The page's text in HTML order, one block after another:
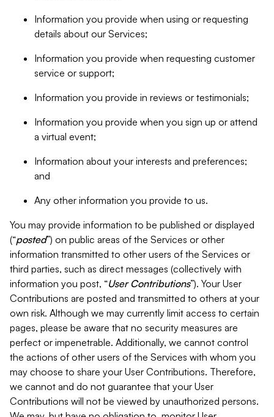
Information you provide when using or requesting
details about our Services;
Information you provide when requesting customer
service or support;
Information you provide in reviews or testimonials;
Information you provide when you sign up or attend
a virtual event;
Information about your interests and preferences;
and
Any other information you provide to us.
You may provide information to be published or displayed
(“posted”) on public areas of the Services or other
information transmitted to other users of the Services or
third parties, such as direct messages (collectively with
information you post, “User Contributions”). Your User
Contributions are posted and transmitted to others at your
own risk. Although we may currently limit access to certain
pages, please be aware that no security measures are
perfect or impenetrable. Additionally, we cannot control
the actions of other users of the Services with whom you
may choose to share your User Contributions. Therefore,
we cannot and do not guarantee that your User
Contributions will not be viewed by unauthorized persons.